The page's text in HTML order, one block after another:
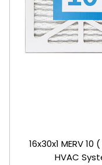
16x30x1 MERV